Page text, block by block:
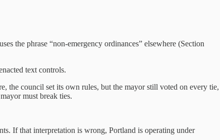
the phrase “non‑emergency ordinances” elsewhere (Section
text controls.
the council set its own rules, but the mayor still voted on every tie,
must break ties.
If that interpretation is wrong, Portland is operating under